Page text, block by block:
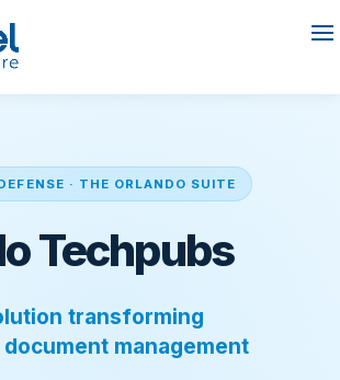
· THE ORLANDO SUITE
Techpubs
transforming
management